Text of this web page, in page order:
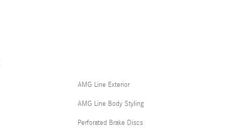
AMG Line Exterior
AMG Line Body Styling
Perforated Brake Discs